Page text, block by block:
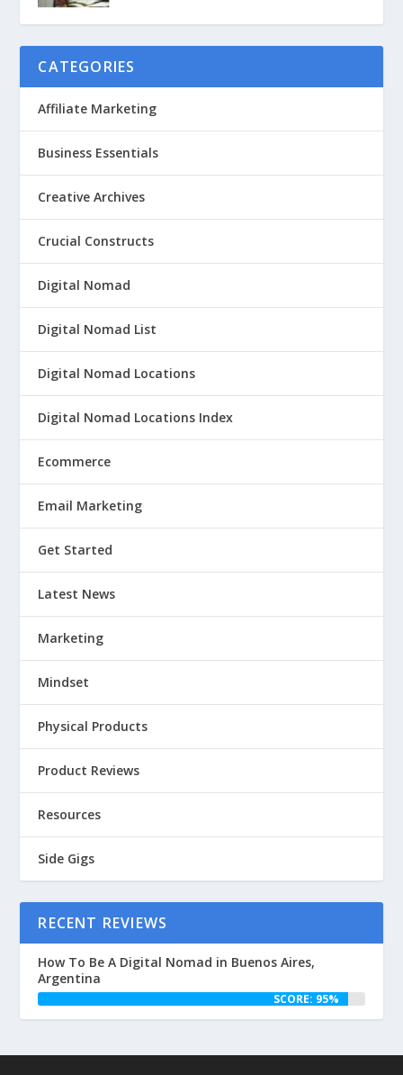
CATEGORIES
Affiliate Marketing
Business Essentials
Creative Archives
Crucial Constructs
Digital Nomad
Digital Nomad List
Digital Nomad Locations
Digital Nomad Locations Index
Ecommerce
Email Marketing
Get Started
Latest News
Marketing
Mindset
Physical Products
Product Reviews
Resources
Side Gigs
RECENT REVIEWS
How To Be A Digital Nomad in Buenos Aires,
Argentina
SCORE: 95%